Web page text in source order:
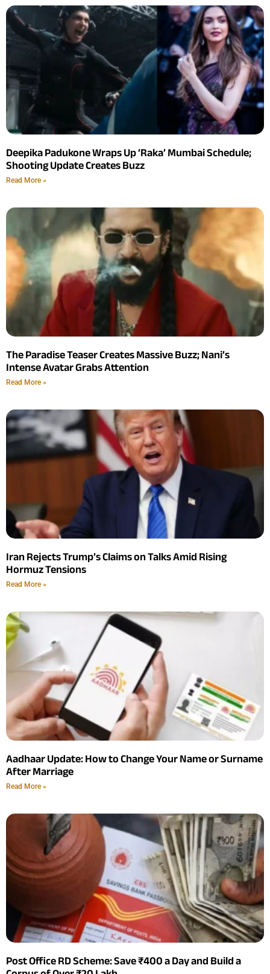
Deepika Padukone Wraps Up ‘Raka’ Mumbai Schedule;
Shooting Update Creates Buzz
Read More »
The Paradise Teaser Creates Massive Buzz; Nani’s
Intense Avatar Grabs Attention
Read More »
Iran Rejects Trump’s Claims on Talks Amid Rising
Hormuz Tensions
Read More »
Aadhaar Update: How to Change Your Name or Surname
After Marriage
Read More »
Post Office RD Scheme: Save ₹400 a Day and Build a